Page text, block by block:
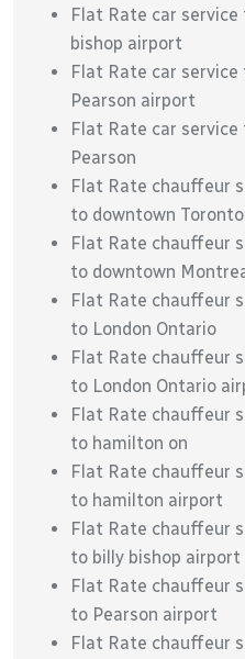
Flat Rate car
bishop airport
Flat Rate car
Pearson airport
Flat Rate car
Pearson
Flat Rate chauffeur
to downtown Toronto
Flat Rate chauffeur
to downtown
Flat Rate chauffeur
to London Ontario
Flat Rate chauffeur
to London Ontario
Flat Rate chauffeur
to hamilton on
Flat Rate chauffeur
to hamilton airport
Flat Rate chauffeur
to billy bishop airport
Flat Rate chauffeur
to Pearson airport
Flat Rate chauffeur